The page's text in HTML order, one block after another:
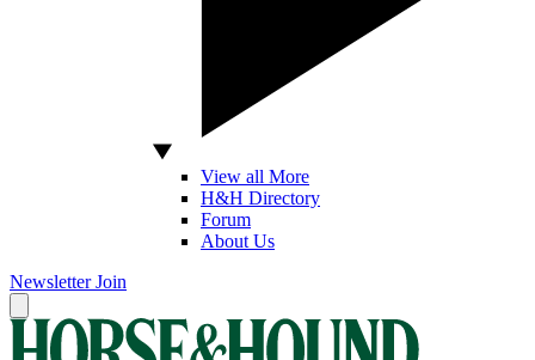
View all More
H&H Directory
Forum
About Us
Newsletter Join